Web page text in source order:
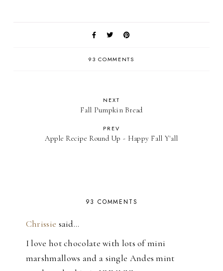
93 COMMENTS
NEXT
Fall Pumpkin Bread
PREV
Apple Recipe Round Up - Happy Fall Y'all
93 COMMENTS
Chrissie said…
I love hot chocolate with lots of mini
marshmallows and a single Andes mint